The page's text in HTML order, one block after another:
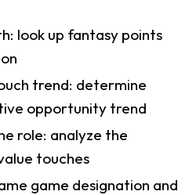
look up fantasy points
trend: determine
opportunity trend
role: analyze the
touches
game designation and